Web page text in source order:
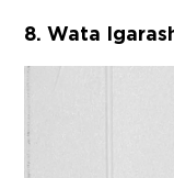
8. Wata